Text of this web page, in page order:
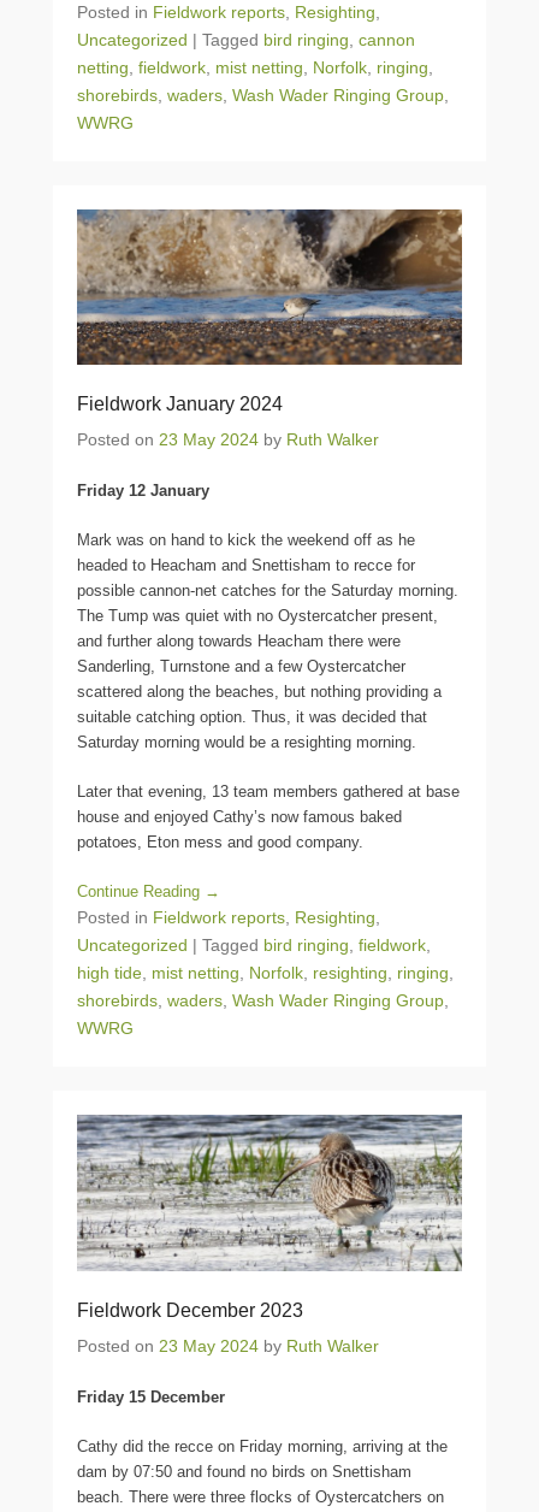
Posted in Fieldwork reports Resighting
Uncategorized | Tagged bird ringing cannon
netting fieldwork mist netting Norfolk ringing
shorebirds waders Wash Wader Ringing Group
WWRG
Fieldwork January 2024
Posted on 23 May 2024 by Ruth Walker
Friday 12 January
Mark was on hand to kick the weekend off as he
headed to Heacham and Snettisham to recce for
possible cannon-net catches for the Saturday morning.
The Tump was quiet with no Oystercatcher present,
and further along towards Heacham there were
Sanderling, Turnstone and a few Oystercatcher
scattered along the beaches, but nothing providing a
suitable catching option. Thus, it was decided that
Saturday morning would be a resighting morning.
Later that evening, 13 team members gathered at base
house and enjoyed Cathy’s now famous baked
potatoes, Eton mess and good company.
Continue Reading →
Posted in Fieldwork reports Resighting
Uncategorized | Tagged bird ringing fieldwork
high tide mist netting Norfolk resighting ringing
shorebirds waders Wash Wader Ringing Group
WWRG
Fieldwork December 2023
Posted on 23 May 2024 by Ruth Walker
Friday 15 December
Cathy did the recce on Friday morning, arriving at the
dam by 07:50 and found no birds on Snettisham
beach. There were three flocks of Oystercatchers on